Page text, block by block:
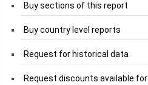
Buy sections of this report
Buy country level reports
Request for historical data
Request discounts available for